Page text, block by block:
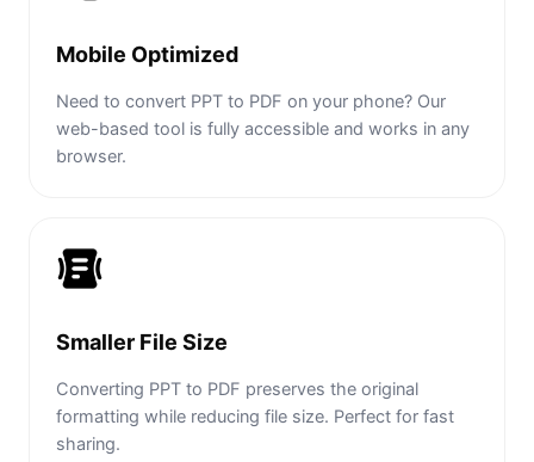
Mobile Optimized
Need to convert PPT to PDF on your phone? Our
web-based tool is fully accessible and works in any
browser.
Smaller File Size
Converting PPT to PDF preserves the original
formatting while reducing file size. Perfect for fast
sharing.